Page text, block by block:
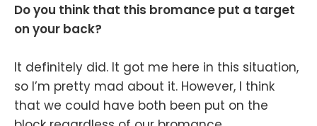
Do you think that this bromance put a target
on your back?
It definitely did. It got me here in this situation,
so I’m pretty mad about it. However, I think
that we could have both been put on the